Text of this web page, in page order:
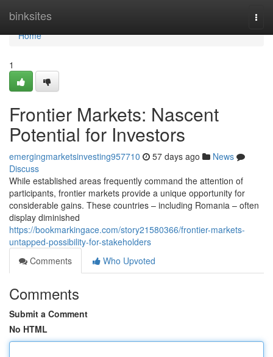
binksites
Home
Home
1
Frontier Markets: Nascent
Potential for Investors
emergingmarketsinvesting957710 57 days ago
News
Discuss
While established areas frequently command the attention of
participants, frontier markets provide a unique opportunity for
considerable gains. These countries – including Romania – often
display diminished
https://bookmarkingace.com/story21580366/frontier-markets-
untapped-possibility-for-stakeholders
Comments
Who Upvoted
Comments
Submit a Comment
No HTML